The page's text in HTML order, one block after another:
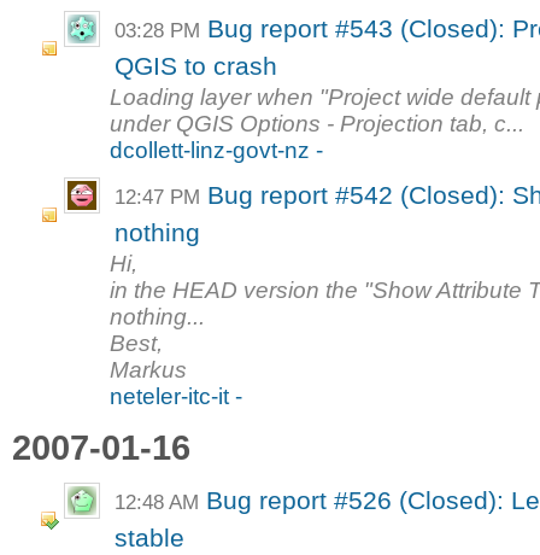
03:28 PM Bug report #543 (Closed):
QGIS to crash
Loading layer when "Project wide
under QGIS Options - Projection tab, c...
dcollett-linz-govt-nz -
12:47 PM Bug report #542 (Closed):
nothing
Hi,
in the HEAD version the "Show Attribute
nothing...
Best,
Markus
neteler-itc-it -
2007-01-16
12:48 AM Bug report #526 (Closed):
stable